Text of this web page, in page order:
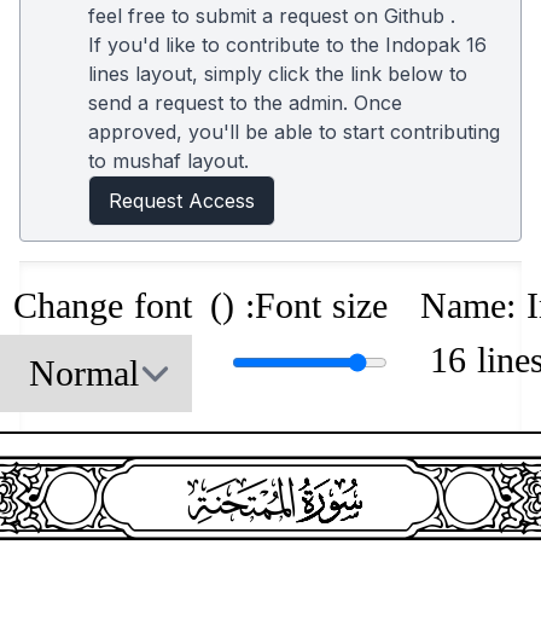
feel free to submit a request on Github .
If you'd like to contribute to the Indopak 16
lines layout, simply click the link below to
send a request to the admin. Once
approved, you'll be able to start contributing
to mushaf layout.
Request Access
Name:
16
Font size: (
)
Change font
surah060surah-icon